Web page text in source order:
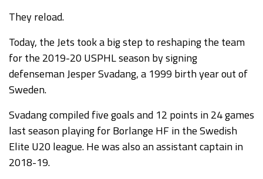
They reload.
Today, the Jets took a big step to reshaping the team
for the 2019-20 USPHL season by signing
defenseman Jesper Svadang, a 1999 birth year out of
Sweden.
Svadang compiled five goals and 12 points in 24 games
last season playing for Borlange HF in the Swedish
Elite U20 league. He was also an assistant captain in
2018-19.